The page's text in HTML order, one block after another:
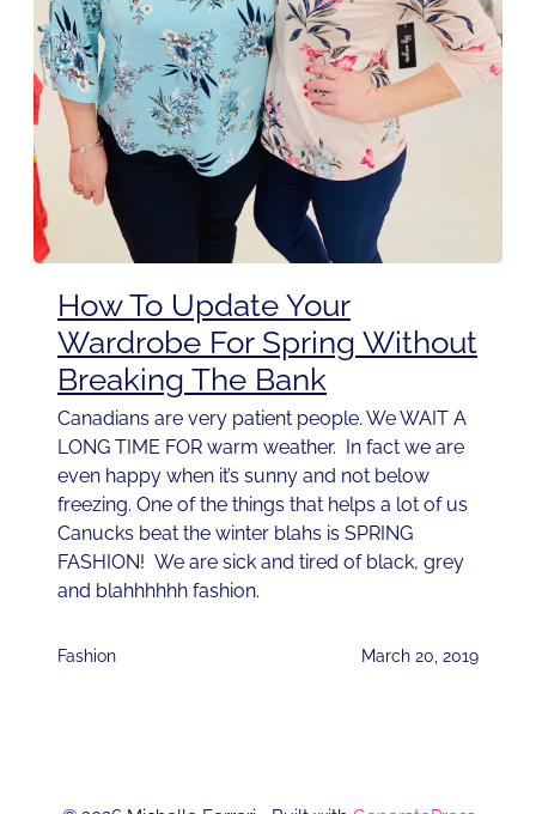
How To Update Your
Wardrobe For Spring Without
Breaking The Bank
Canadians are very patient people. We WAIT A
LONG TIME FOR warm weather. In fact we are
even happy when it’s sunny and not below
freezing. One of the things that helps a lot of us
Canucks beat the winter blahs is SPRING
FASHION! We are sick and tired of black, grey
and blahhhhhh fashion.
Fashion March 20, 2019